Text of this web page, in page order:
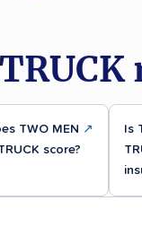
TWO MEN
score?
↗
Is